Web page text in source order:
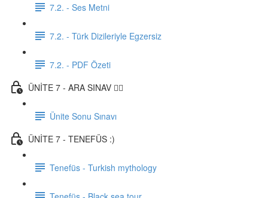
7.2. - Ses Metni
7.2. - Türk Dizileriyle Egzersiz
7.2. - PDF Özeti
ÜNİTE 7 - ARA SINAV ✍🏼
Ünite Sonu Sınavı
ÜNİTE 7 - TENEFÜS :)
Tenefüs - Turkish mythology